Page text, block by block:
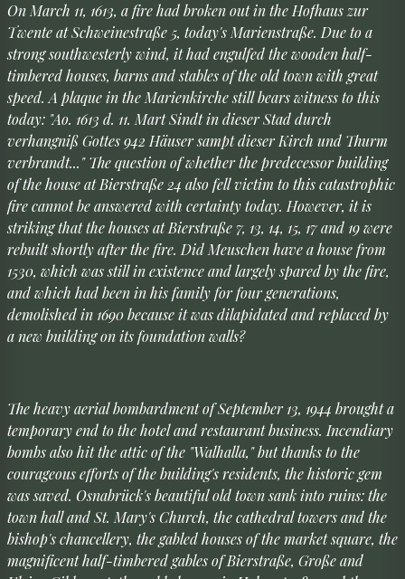
On March 11, 1613, a fire had broken out in the Hofhaus zur
Twente at Schweinestraße 5, today's Marienstraße. Due to a
strong southwesterly wind, it had engulfed the wooden half-
timbered houses, barns and stables of the old town with great
speed. A plaque in the Marienkirche still bears witness to this
today: "Ao. 1613 d. 11. Mart Sindt in dieser Stad durch
verhangniß Gottes 942 Häuser sampt dieser Kirch und Thurm
verbrandt..." The question of whether the predecessor building
of the house at Bierstraße 24 also fell victim to this catastrophic
fire cannot be answered with certainty today. However, it is
striking that the houses at Bierstraße 7, 13, 14, 15, 17 and 19 were
rebuilt shortly after the fire. Did Meuschen have a house from
1530, which was still in existence and largely spared by the fire,
and which had been in his family for four generations,
demolished in 1690 because it was dilapidated and replaced by
a new building on its foundation walls?
The heavy aerial bombardment of September 13, 1944 brought a
temporary end to the hotel and restaurant business. Incendiary
bombs also hit the attic of the "Walhalla," but thanks to the
courageous efforts of the building's residents, the historic gem
was saved. Osnabrück's beautiful old town sank into ruins: the
town hall and St. Mary's Church, the cathedral towers and the
bishop's chancellery, the gabled houses of the market square, the
magnificent half-timbered gables of Bierstraße, Große and